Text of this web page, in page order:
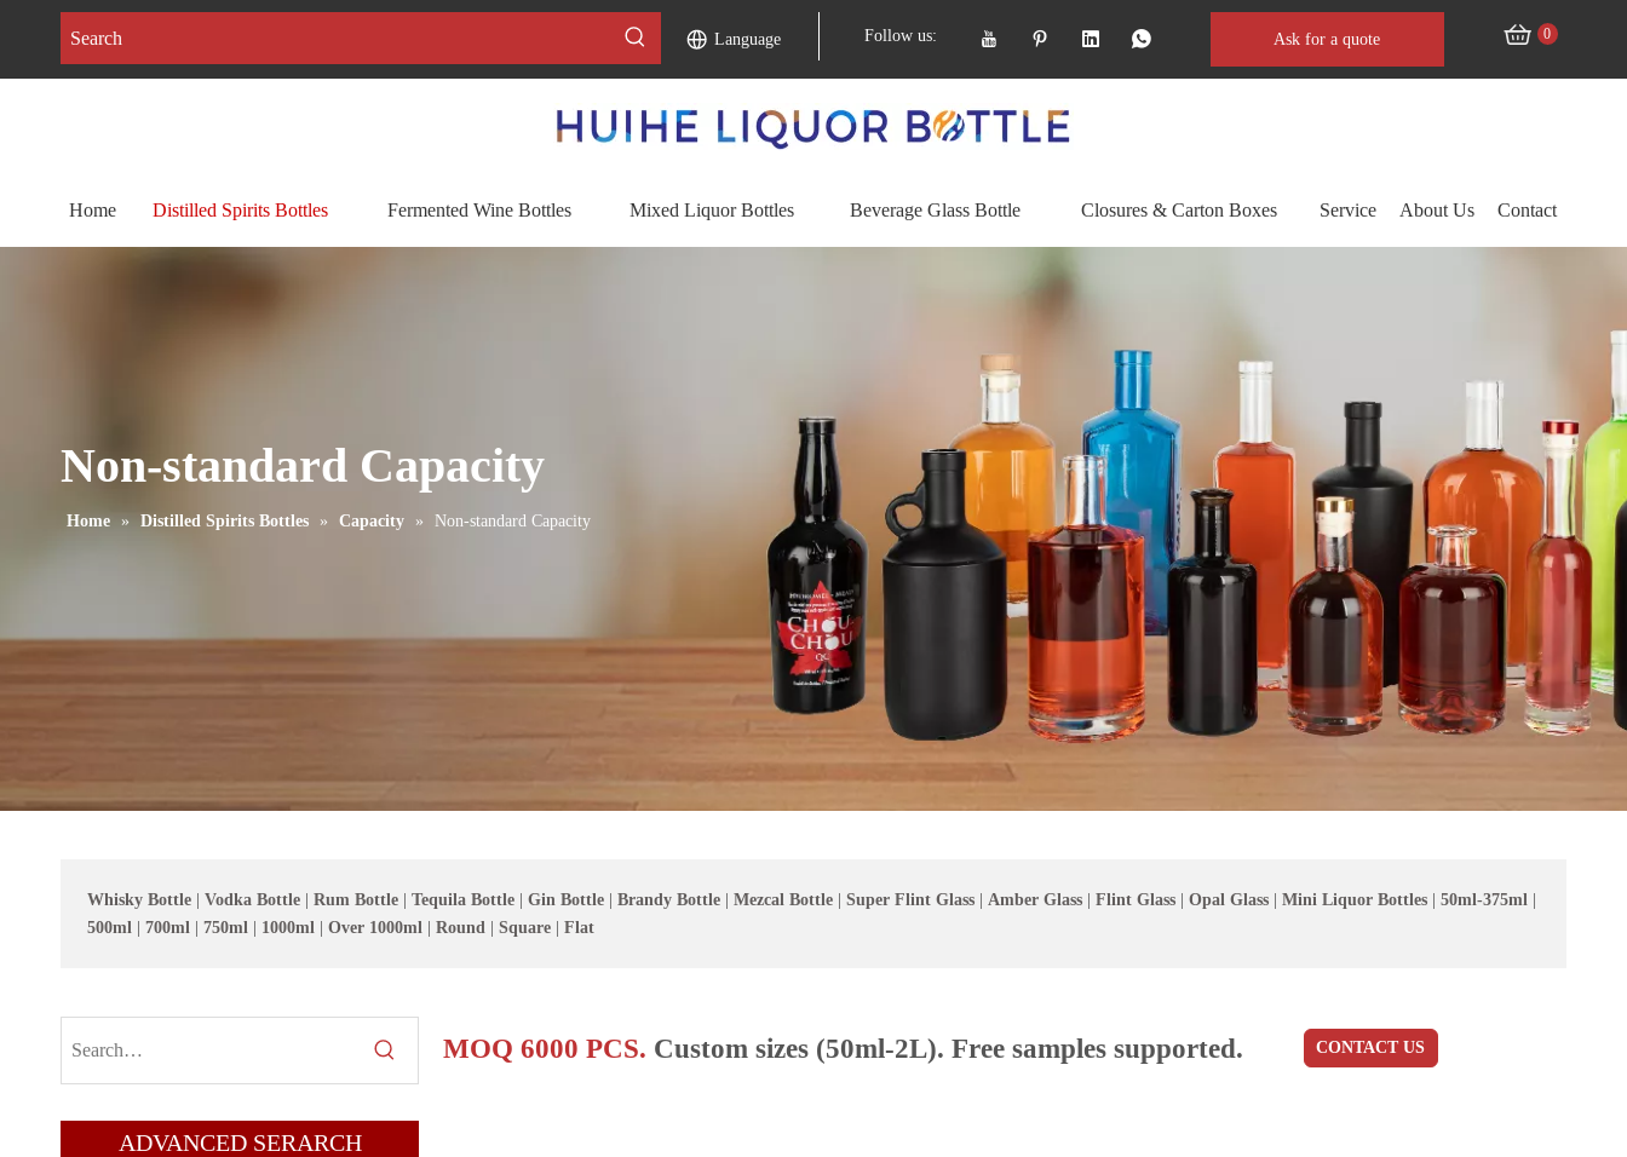
Language Follow us: Ask for a quote 0
Home Distilled Spirits Bottles Fermented Wine Bottles Mixed Liquor Bottles Beverage Glass Bottle Closures & Carton Boxes Service About Us Contact
Non-standard Capacity
Home » Distilled Spirits Bottles » Capacity » Non-standard Capacity
Whisky Bottle Vodka Bottle Rum Bottle Tequila Bottle Gin Bottle Brandy Bottle Mezcal Bottle Super Flint Glass Amber Glass Flint Glass Opal Glass Mini Liquor Bottles 50ml-375ml
500ml
700ml 750ml 1000ml Over 1000ml Round Square Flat
MOQ 6000 PCS. Custom sizes (50ml-2L). Free samples supported. CONTACT US
ADVANCED SERARCH​​​​​​​